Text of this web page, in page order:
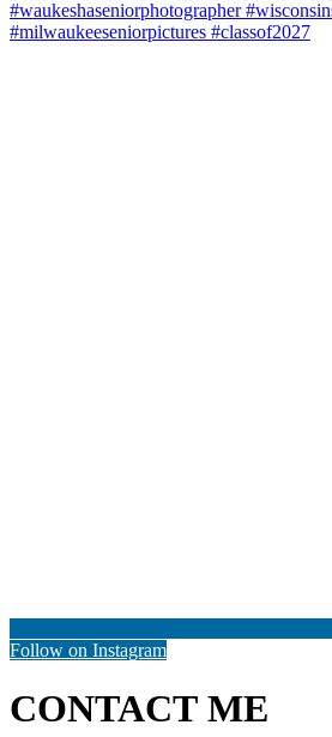
Follow on Instagram
CONTACT ME